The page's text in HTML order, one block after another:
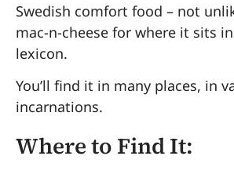
Swedish comfort food – not
mac-n-cheese for where it sits
lexicon.
You’ll find it in many places, in
incarnations.
Where to Find It: